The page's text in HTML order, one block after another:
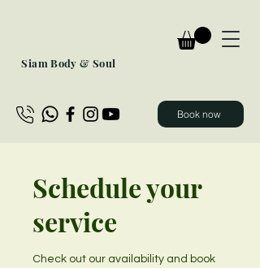
Siam Body & Soul
Book now
Schedule your
service
Check out our availability and book